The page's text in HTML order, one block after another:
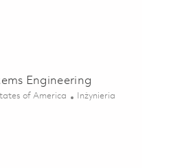
Engineering
of America Kategoria
Inżynieria